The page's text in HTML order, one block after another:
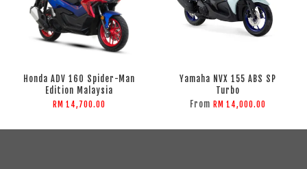
Honda ADV 160 Spider-Man
Edition Malaysia
RM 14,700.00
Yamaha NVX 155 ABS SP
Turbo
From RM 14,000.00